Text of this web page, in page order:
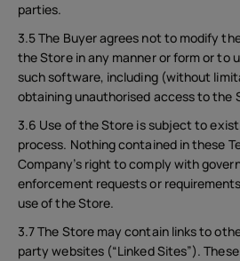
parties.
3.5 The Buyer agrees not to modify
the Store in any manner or form or to
such software, including (without
obtaining unauthorised access to the
3.6 Use of the Store is subject to
process. Nothing contained in these
Company’s right to comply with
enforcement requests or
use of the Store.
3.7 The Store may contain links to
party websites (“Linked Sites”).